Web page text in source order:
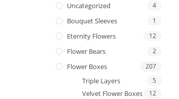
Uncategorized 4
Bouquet Sleeves 1
Eternity Flowers 12
Flower Bears 2
Flower Boxes 207
Triple Layers 5
Velvet Flower Boxes 12